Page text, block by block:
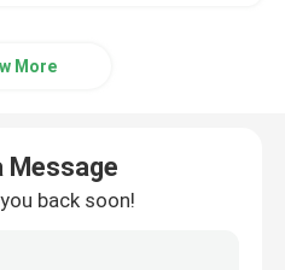
More
Message
back soon!